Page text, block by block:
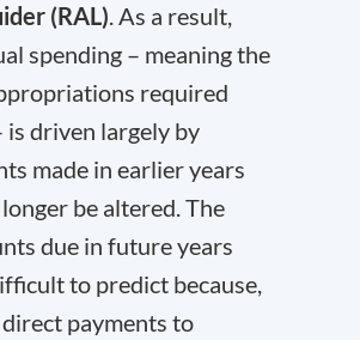
(RAL). As a result,
spending – meaning the
required
is driven largely by
made in earlier years
be altered. The
due in future years
to predict because,
payments to